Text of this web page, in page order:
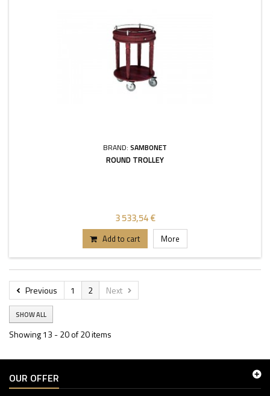
BRAND: SAMBONET
ROUND TROLLEY
3 533,54 €
Add to cart More
Previous 1 2 Next
SHOW ALL
Showing 13 - 20 of 20 items
OUR OFFER